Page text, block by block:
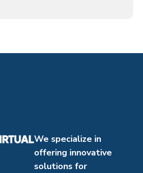
We specialize in
offering innovative
solutions for